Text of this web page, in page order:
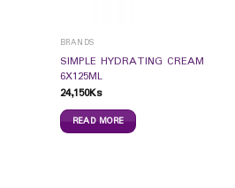
BRANDS
SIMPLE HYDRATING CREAM
6X125ML
24,150Ks
READ MORE